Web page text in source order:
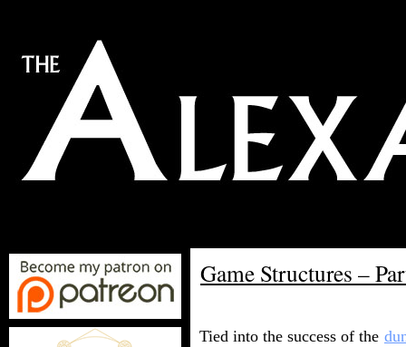
Game Structures –
Tied into the success of the